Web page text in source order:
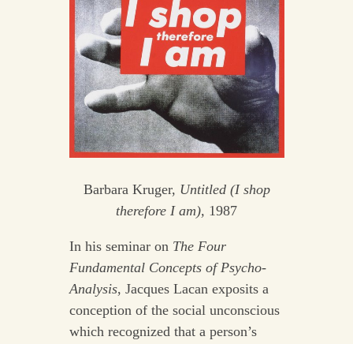
Barbara Kruger, Untitled (I shop
therefore I am), 1987
In his seminar on The Four
Fundamental Concepts of Psycho-
Analysis, Jacques Lacan exposits a
conception of the social unconscious
which recognized that a person’s